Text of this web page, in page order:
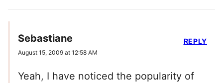
Sebastiane
August 15, 2009 at 12:58 AM
Yeah, I have noticed the popularity of
REPLY